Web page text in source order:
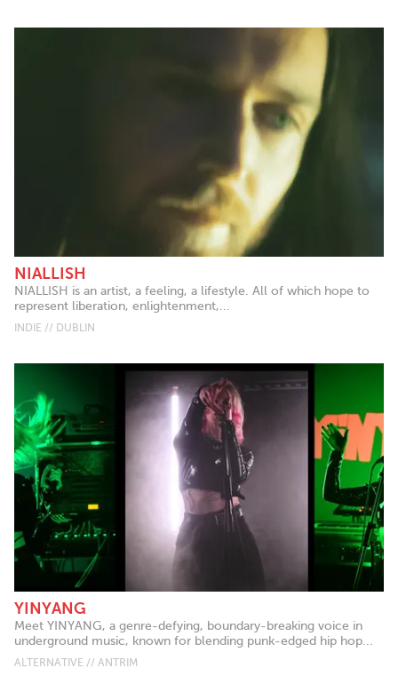
NIALLISH
NIALLISH is an artist, a feeling, a lifestyle. All of which hope to
represent liberation, enlightenment,...
INDIE // DUBLIN
YINYANG
Meet YINYANG, a genre-defying, boundary-breaking voice in
underground music, known for blending punk-edged hip hop...
ALTERNATIVE // ANTRIM